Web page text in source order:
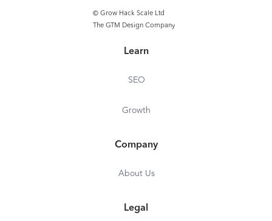
© Grow Hack Scale Ltd
The GTM Design Company
Learn
SEO
Growth
Company
About Us
Legal